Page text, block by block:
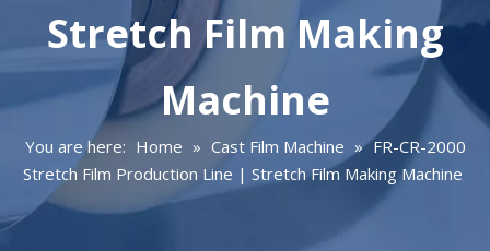
Stretch Film Making
Machine
You are here: Home » Cast Film Machine » FR-CR-2000
Stretch Film Production Line | Stretch Film Making Machine